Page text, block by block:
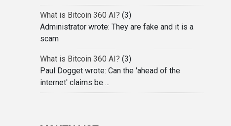
What is Bitcoin 360 AI? (3)
Administrator wrote: They are fake and it is a
scam
What is Bitcoin 360 AI? (3)
Paul Dogget wrote: Can the 'ahead of the
internet' claims be ...